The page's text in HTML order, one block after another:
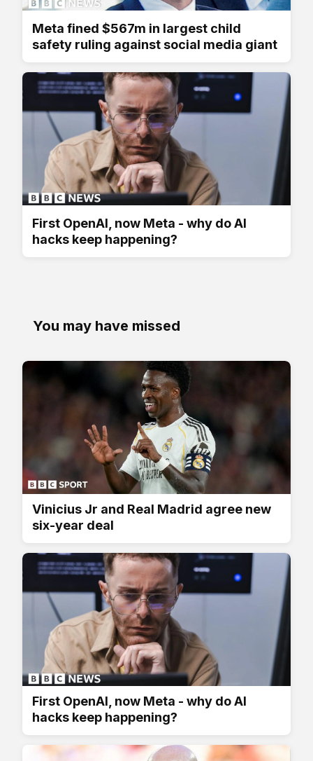
Meta fined $567m in largest child
safety ruling against social media giant
First OpenAI, now Meta - why do AI
hacks keep happening?
You may have missed
Vinicius Jr and Real Madrid agree new
six-year deal
First OpenAI, now Meta - why do AI
hacks keep happening?